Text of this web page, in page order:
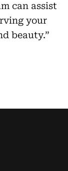
can assist
your
beauty.”